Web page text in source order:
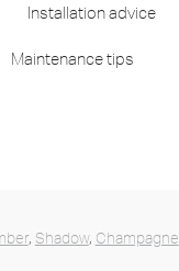
Installation advice
Maintenance tips
, Shadow, Champagne